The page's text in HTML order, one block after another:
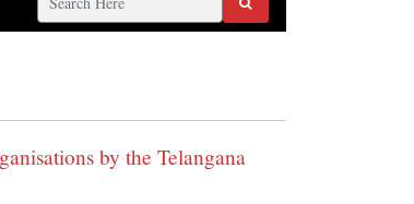
by the Telangana